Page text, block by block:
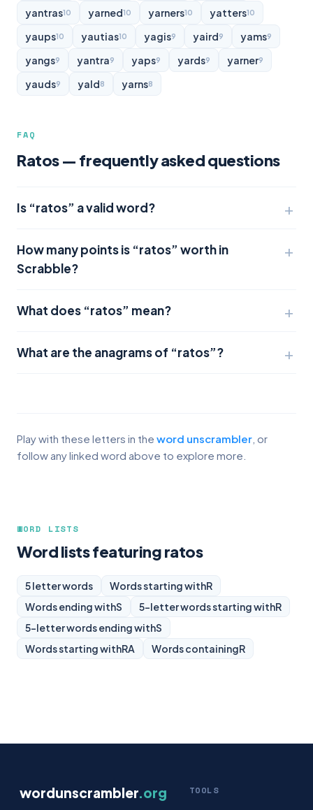
yantras10 yarned10 yarners10 yatters10
yaups10 yautias10 yagis9 yaird9 yams9
yangs9 yantra9 yaps9 yards9 yarner9
yauds9 yald8 yarns8
FAQ
Ratos — frequently asked questions
Is “ratos” a valid word?
How many points is “ratos” worth in
Scrabble?
What does “ratos” mean?
What are the anagrams of “ratos”?
Play with these letters in the word unscrambler , or
follow any linked word above to explore more.
WORD LISTS
Word lists featuring ratos
5 letter words Words starting withR
Words ending withS 5-letter words starting withR
5-letter words ending withS
Words starting withRA Words containingR
wordunscrambler.org TOOLS